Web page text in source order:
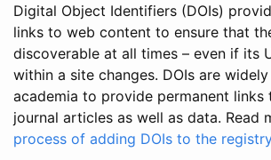
Digital Object Identifiers (DOIs)
links to web content to ensure that
discoverable at all times – even if its
within a site changes. DOIs are
academia to provide permanent links
journal articles as well as data. Read
process of adding DOIs to the registry